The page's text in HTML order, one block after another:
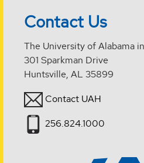
Contact Us
The University of Alabama
301 Sparkman Drive
Huntsville, AL 35899
Contact UAH
256.824.1000